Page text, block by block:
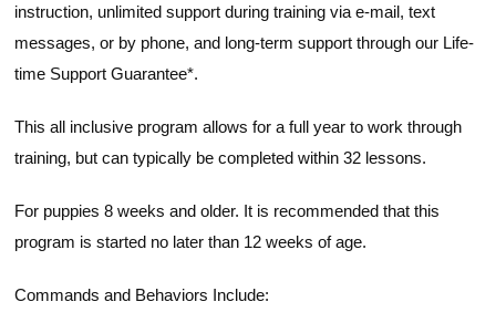
instruction, unlimited support during training via e-mail, text
messages, or by phone, and long-term support through our Life-
time Support Guarantee*.
This all inclusive program allows for a full year to work through
training, but can typically be completed within 32 lessons.
For puppies 8 weeks and older. It is recommended that this
program is started no later than 12 weeks of age.
Commands and Behaviors Include: